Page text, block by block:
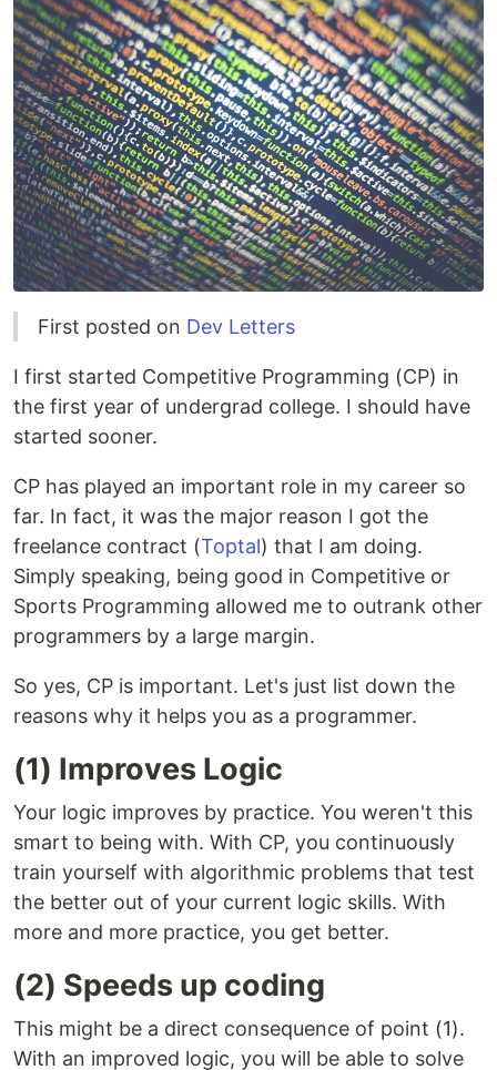
First posted on Dev Letters
I first started Competitive Programming (CP) in
the first year of undergrad college. I should have
started sooner.
CP has played an important role in my career so
far. In fact, it was the major reason I got the
freelance contract (Toptal) that I am doing.
Simply speaking, being good in Competitive or
Sports Programming allowed me to outrank other
programmers by a large margin.
So yes, CP is important. Let's just list down the
reasons why it helps you as a programmer.
(1) Improves Logic
Your logic improves by practice. You weren't this
smart to being with. With CP, you continuously
train yourself with algorithmic problems that test
the better out of your current logic skills. With
more and more practice, you get better.
(2) Speeds up coding
This might be a direct consequence of point (1).
With an improved logic, you will be able to solve